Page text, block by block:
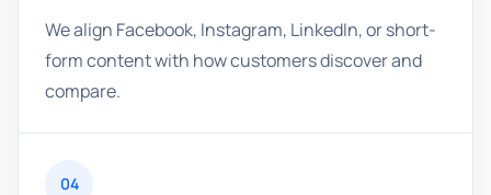
We align Facebook, Instagram, LinkedIn, or short-
form content with how customers discover and
compare.
04